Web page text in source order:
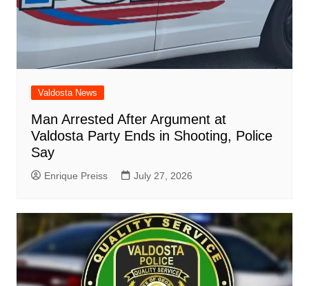
Valdosta News
Man Arrested After Argument at
Valdosta Party Ends in Shooting, Police
Say
Enrique Preiss July 27, 2026